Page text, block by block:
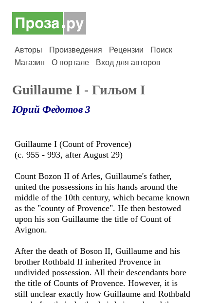
Авторы Произведения Рецензии
Поиск
Магазин
О портале Вход для авторов
Guillaume I - Гильом I
Юрий Федотов 3
Guillaume I (Count of Provence)
(c. 955 - 993, after August 29)
Count Bozon II of Arles, Guillaume's father,
united the possessions in his hands around the
middle of the 10th century, which became known
as the "county of Provence". He then bestowed
upon his son Guillaume the title of Count of
Avignon.
After the death of Boson II, Guillaume and his
brother Rothbald II inherited Provence in
undivided possession. All their descendants bore
the title of Counts of Provence. However, it is
still unclear exactly how Guillaume and Rothbald